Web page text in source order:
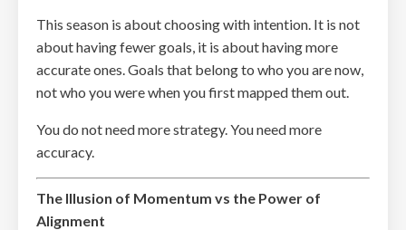
This season is about choosing with intention. It is not
about having fewer goals, it is about having more
accurate ones. Goals that belong to who you are now,
not who you were when you first mapped them out.
You do not need more strategy. You need more
accuracy.
The Illusion of Momentum vs the Power of
Alignment